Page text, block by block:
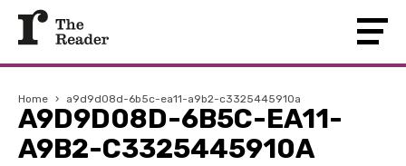
Home › a9d9d08d-6b5c-ea11-a9b2-c3325445910a
A9D9D08D-6B5C-EA11-
A9B2-C3325445910A